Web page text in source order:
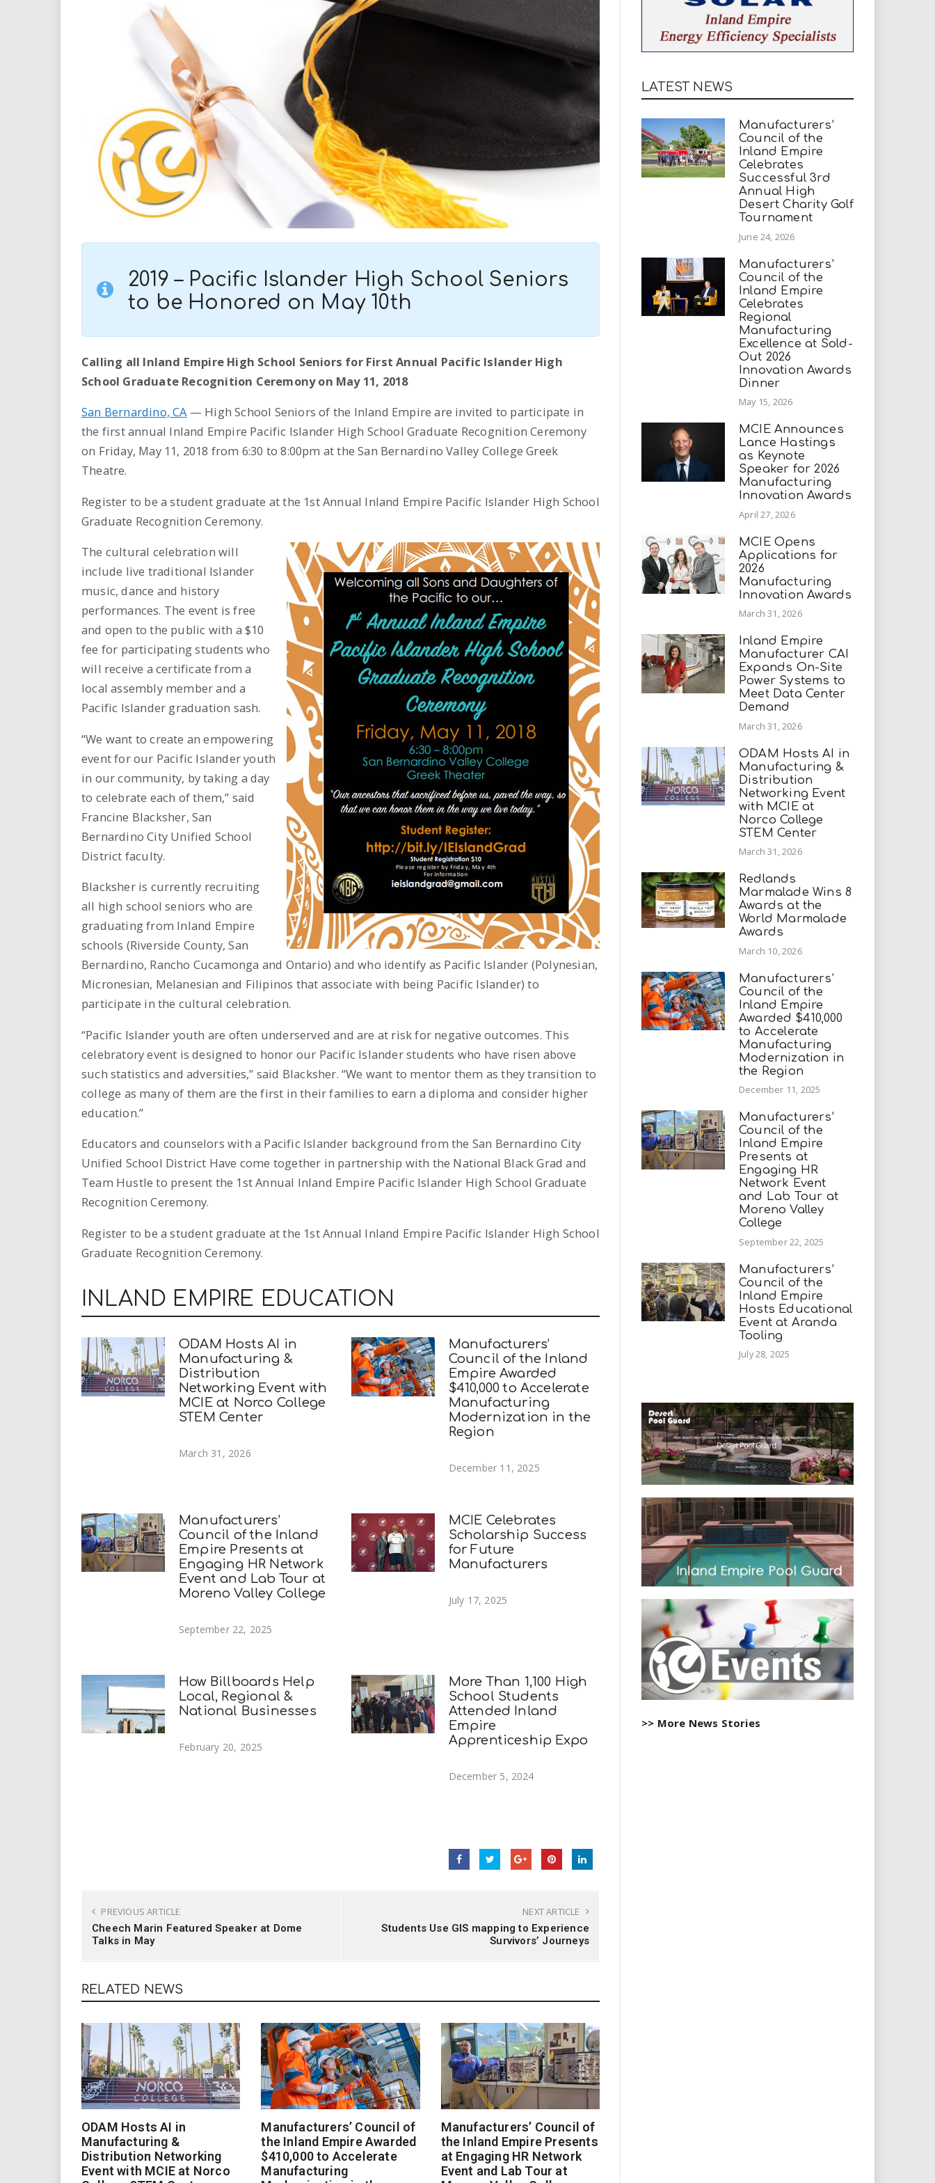
e
.
u
s
2019 – Pacific Islander High School Seniors
to be Honored on May 10th
Calling all Inland Empire High School Seniors for First Annual Pacific Islander High
School Graduate Recognition Ceremony on May 11, 2018
San Bernardino, CA— High School Seniors of the Inland Empire are invited to participate in
the first annual Inland Empire Pacific Islander High School Graduate Recognition Ceremony
on Friday, May 11, 2018 from 6:30 to 8:00pm at the San Bernardino Valley College Greek
Theatre.
Register to be a student graduate at the 1st Annual Inland Empire Pacific Islander High School
Graduate Recognition Ceremony.
The cultural celebration will
include live traditional Islander
music, dance and history
performances. The event is free
and open to the public with a $10
fee for participating students who
will receive a certificate from a
local assembly member and a
Pacific Islander graduation sash.
“We want to create an empowering
event for our Pacific Islander youth
in our community, by taking a day
to celebrate each of them,” said
Francine Blacksher, San
Bernardino City Unified School
District faculty.
Blacksher is currently recruiting
all high school seniors who are
graduating from Inland Empire
schools (Riverside County, San
Bernardino, Rancho Cucamonga and Ontario) and who identify as Pacific Islander (Polynesian,
Micronesian, Melanesian and Filipinos that associate with being Pacific Islander) to
participate in the cultural celebration.
“Pacific Islander youth are often underserved and are at risk for negative outcomes. This
celebratory event is designed to honor our Pacific Islander students who have risen above
such statistics and adversities,” said Blacksher. “We want to mentor them as they transition to
college as many of them are the first in their families to earn a diploma and consider higher
education.”
Educators and counselors with a Pacific Islander background from the San Bernardino City
Unified School District Have come together in partnership with the National Black Grad and
Team Hustle to present the 1st Annual Inland Empire Pacific Islander High School Graduate
Recognition Ceremony.
Register to be a student graduate at the 1st Annual Inland Empire Pacific Islander High School
Graduate Recognition Ceremony.
INLAND EMPIRE EDUCATION
ODAM Hosts AI in
Manufacturing &
Distribution
Networking Event with
MCIE at Norco College
STEM Center
March 31, 2026
Manufacturers’
Council of the Inland
Empire Awarded
$410,000 to Accelerate
Manufacturing
Modernization in the
Region
December 11, 2025
Manufacturers’
Council of the Inland
Empire Presents at
Engaging HR Network
Event and Lab Tour at
Moreno Valley College
September 22, 2025
MCIE Celebrates
Scholarship Success
for Future
Manufacturers
July 17, 2025
How Billboards Help
Local, Regional &
National Businesses
February 20, 2025
More Than 1,100 High
School Students
Attended Inland
Empire
Apprenticeship Expo
December 5, 2024
PREVIOUS ARTICLE
Cheech Marin Featured Speaker at Dome
Talks in May
NEXT ARTICLE
Students Use GIS mapping to Experience
Survivors’ Journeys
RELATED NEWS
ODAM Hosts AI in
Manufacturing &
Distribution Networking
Event with MCIE at Norco
Manufacturers’ Council of
the Inland Empire Awarded
$410,000 to Accelerate
Manufacturing
Manufacturers’ Council of
the Inland Empire Presents
at Engaging HR Network
Event and Lab Tour at
LATEST NEWS
Manufacturers’
Council of the
Inland Empire
Celebrates
Successful 3rd
Annual High
Desert Charity Golf
Tournament
June 24, 2026
Manufacturers’
Council of the
Inland Empire
Celebrates
Regional
Manufacturing
Excellence at Sold-
Out 2026
Innovation Awards
Dinner
May 15, 2026
MCIE Announces
Lance Hastings
as Keynote
Speaker for 2026
Manufacturing
Innovation Awards
April 27, 2026
MCIE Opens
Applications for
2026
Manufacturing
Innovation Awards
March 31, 2026
Inland Empire
Manufacturer CAI
Expands On-Site
Power Systems to
Meet Data Center
Demand
March 31, 2026
ODAM Hosts AI in
Manufacturing &
Distribution
Networking Event
with MCIE at
Norco College
STEM Center
March 31, 2026
Redlands
Marmalade Wins 8
Awards at the
World Marmalade
Awards
March 10, 2026
Manufacturers’
Council of the
Inland Empire
Awarded $410,000
to Accelerate
Manufacturing
Modernization in
the Region
December 11, 2025
Manufacturers’
Council of the
Inland Empire
Presents at
Engaging HR
Network Event
and Lab Tour at
Moreno Valley
College
September 22, 2025
Manufacturers’
Council of the
Inland Empire
Hosts Educational
Event at Aranda
Tooling
July 28, 2025
>> More News Stories